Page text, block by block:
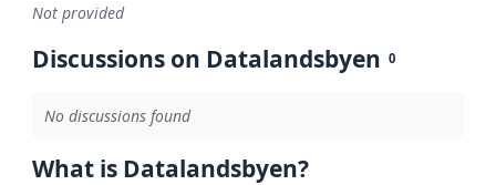
Not provided
Discussions on Datalandsbyen 0
No discussions found
What is Datalandsbyen?